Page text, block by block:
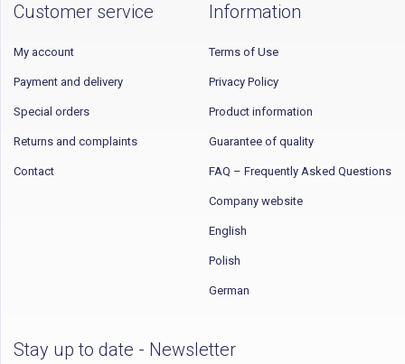
Customer service
My account
Payment and delivery
Special orders
Returns and complaints
Contact
Information
Terms of Use
Privacy Policy
Product information
Guarantee of quality
FAQ – Frequently Asked Questions
Company website
English
Polish
German
Stay up to date - Newsletter